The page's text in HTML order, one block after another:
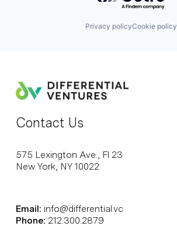
Privacy policyCookie policy
Contact Us
575 Lexington Ave., Fl 23
New York, NY 10022
Email: info@differential.vc
Phone: 212.300.2879